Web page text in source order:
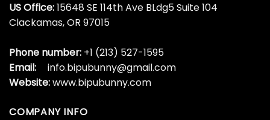
US Office:15648 SE 114th Ave BLdg5 Suite 104
Clackamas, OR 97015
Phone number: +1 (213) 527-1595
Email:
info.bipubunny@gmail.com
Website:www.bipubunny.com
COMPANY INFO